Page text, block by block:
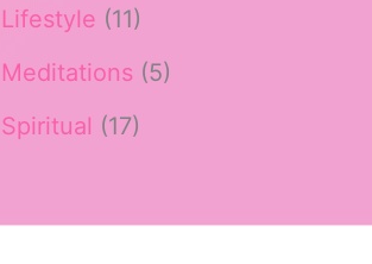
Lifestyle (11)
Meditations (5)
Spiritual (17)